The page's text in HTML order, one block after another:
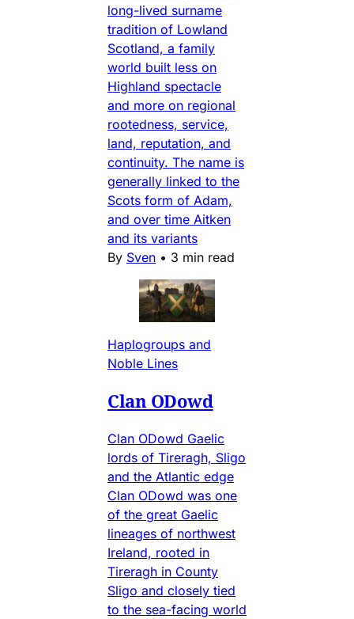
long-lived surname
tradition of Lowland
Scotland, a family
world built less on
Highland spectacle
and more on regional
rootedness, service,
land, reputation, and
continuity. The name is
generally linked to the
Scots form of Adam,
and over time Aitken
and its variants
By Sven • 3 min read
Haplogroups and
Noble Lines
Clan ODowd
Clan ODowd Gaelic
lords of Tireragh, Sligo
and the Atlantic edge
Clan ODowd was one
of the great Gaelic
lineages of northwest
Ireland, rooted in
Tireragh in County
Sligo and closely tied
to the sea-facing world